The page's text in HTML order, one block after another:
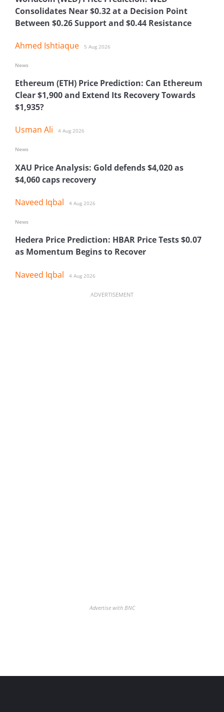
Consolidates Near $0.32 at a Decision Point
Between $0.26 Support and $0.44 Resistance
Ahmed Ishtiaque 5 Aug 2026
Ethereum (ETH) Price Prediction: Can Ethereum
Clear $1,900 and Extend Its Recovery Towards
$1,935?
Usman Ali 4 Aug 2026
News
XAU Price Analysis: Gold defends $4,020 as
$4,060 caps recovery
Naveed Iqbal 4 Aug 2026
News
Hedera Price Prediction: HBAR Price Tests $0.07
as Momentum Begins to Recover
Naveed Iqbal 4 Aug 2026
News
ADVERTISEMENT
Advertise with BNC